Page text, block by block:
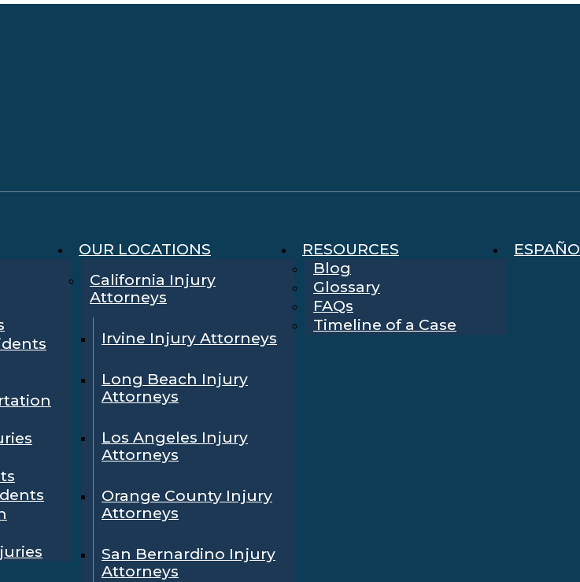
OUR LOCATIONS
California Injury
Attorneys
Irvine Injury Attorneys
Long Beach Injury
Attorneys
Los Angeles Injury
Attorneys
Orange County Injury
Attorneys
San Bernardino Injury
Attorneys
RESOURCES
Blog
Glossary
FAQs
Timeline of a Case